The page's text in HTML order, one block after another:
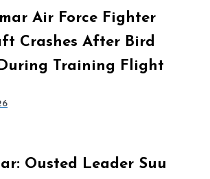
Air Force Fighter
Crashes After Bird
Training Flight
Ousted Leader Suu